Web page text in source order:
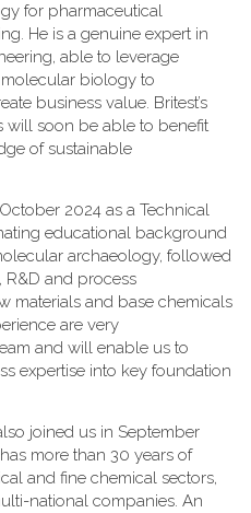
for pharmaceutical
He is a genuine expert in
able to leverage
biology to
business value. Britest’s
will soon be able to benefit
of sustainable
2024 as a Technical
educational background
archaeology, followed
R&D and process
materials and base chemicals
are very
and will enable us to
expertise into key foundation
joined us in September
more than 30 years of
and fine chemical sectors,
national companies. An